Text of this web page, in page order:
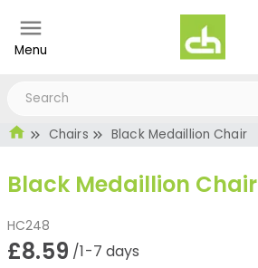
Menu
Chairs Black Medaillion Chair
Black Medaillion Chair
HC248
£8.59 /1-7 days